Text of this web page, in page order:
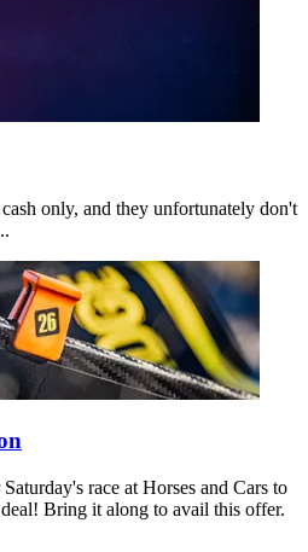
only, and they unfortunately don't
race at Horses and Cars to
Bring it along to avail this offer.